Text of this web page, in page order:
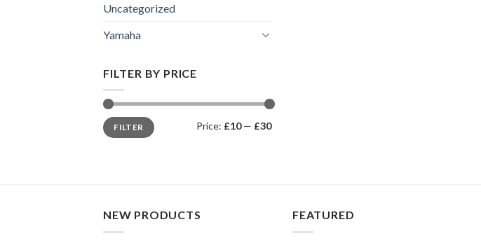
Uncategorized
Yamaha
FILTER BY PRICE
Min
price
Max
priceFILTER Price: £10— £30
NEW PRODUCTS FEATURED